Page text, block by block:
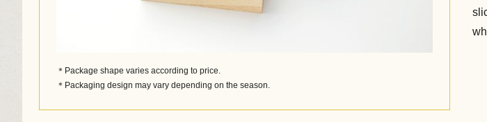
＊Package shape varies according to price.
＊Packaging design may vary depending on the season.